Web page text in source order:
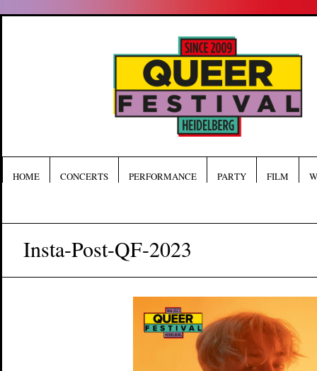
HOME CONCERTS PERFORMANCE PARTY FILM
Insta-Post-QF-2023